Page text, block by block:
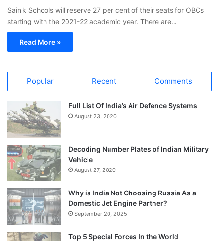
Sainik Schools will reserve 27 per cent of their seats for OBCs
starting with the 2021-22 academic year. There are…
Read More »
Popular Recent Comments
Full List Of India’s Air Defence Systems
August 23, 2020
Decoding Number Plates of Indian Military
Vehicle
August 27, 2020
Why is India Not Choosing Russia As a
Domestic Jet Engine Partner?
September 20, 2025
Top 5 Special Forces In the World